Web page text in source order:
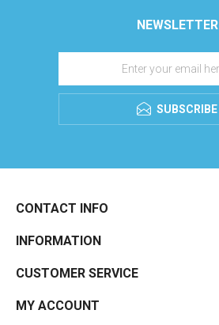
NEWSLETTER
SUBSCRIBE
CONTACT INFO
INFORMATION
CUSTOMER SERVICE
MY ACCOUNT